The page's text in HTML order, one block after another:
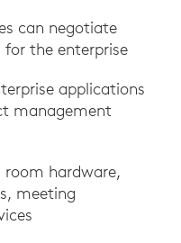
can negotiate
the enterprise
applications
management
hardware,
meeting